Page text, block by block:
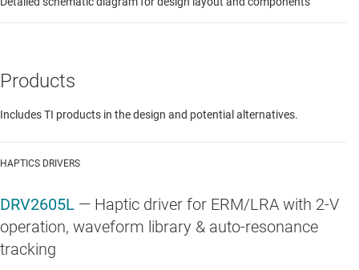
Products
Includes TI products in the design and potential alternatives.
HAPTICS DRIVERS
DRV2605L — Haptic driver for ERM/LRA with 2-V
operation, waveform library & auto-resonance
tracking